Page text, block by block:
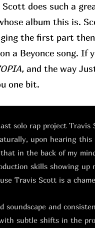
does such a
album this is.
the first part
a Beyonce song. If
and the way
one bit.
solo rap project Travis
upon hearing this
in the back of my
skills showing up
Travis Scott is a
soundscape and
subtle shifts in the